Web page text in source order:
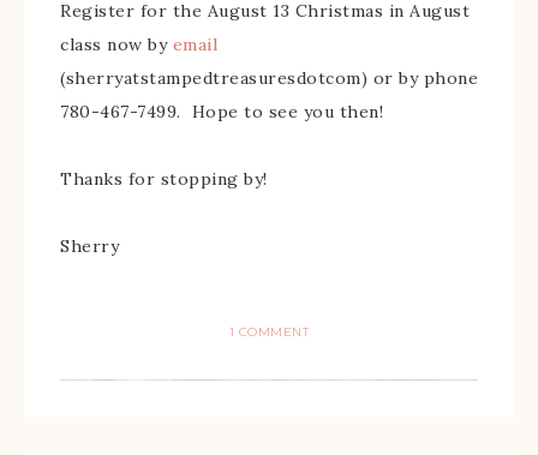
Register for the August 13 Christmas in August
class now by email
(sherryatstampedtreasuresdotcom) or by phone
780-467-7499. Hope to see you then!
Thanks for stopping by!
Sherry
1 COMMENT